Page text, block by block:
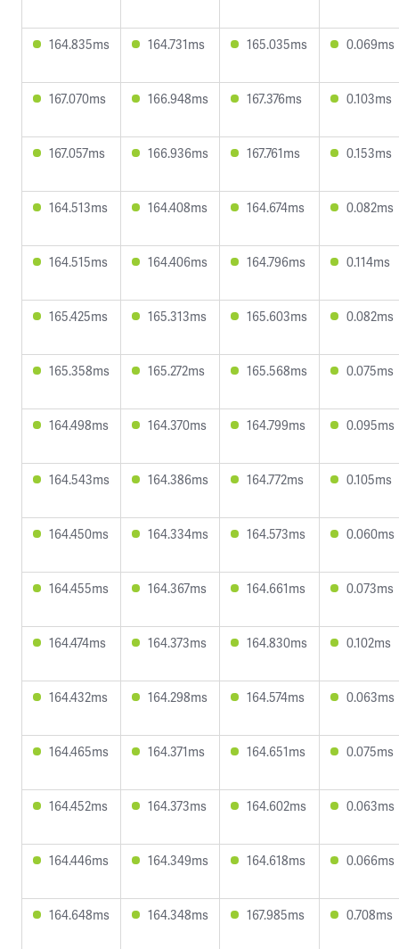
164.835ms 164.731ms 165.035ms 0.069ms
167.070ms 166.948ms 167.376ms 0.103ms
167.057ms 166.936ms 167.761ms 0.153ms
164.513ms 164.408ms 164.674ms 0.082ms
164.515ms 164.406ms 164.796ms 0.114ms
165.425ms 165.313ms 165.603ms 0.082ms
165.358ms 165.272ms 165.568ms 0.075ms
164.498ms 164.370ms 164.799ms 0.095ms
164.543ms 164.386ms 164.772ms 0.105ms
164.450ms 164.334ms 164.573ms 0.060ms
164.455ms 164.367ms 164.661ms 0.073ms
164.474ms 164.373ms 164.830ms 0.102ms
164.432ms 164.298ms 164.574ms 0.063ms
164.465ms 164.371ms 164.651ms 0.075ms
164.452ms 164.373ms 164.602ms 0.063ms
164.446ms 164.349ms 164.618ms 0.066ms
164.648ms 164.348ms 167.985ms 0.708ms